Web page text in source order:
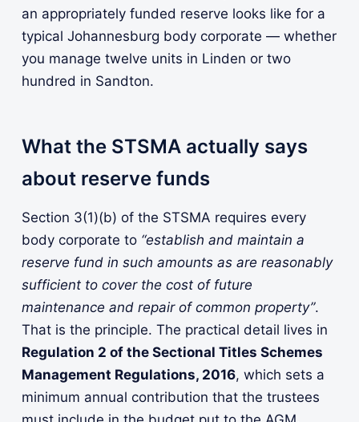
an appropriately funded reserve looks like for a
typical Johannesburg body corporate — whether
you manage twelve units in Linden or two
hundred in Sandton.
What the STSMA actually says
about reserve funds
Section 3(1)(b) of the STSMA requires every
body corporate to “establish and maintain a
reserve fund in such amounts as are reasonably
sufficient to cover the cost of future
maintenance and repair of common property”.
That is the principle. The practical detail lives in
Regulation 2 of the Sectional Titles Schemes
Management Regulations, 2016, which sets a
minimum annual contribution that the trustees